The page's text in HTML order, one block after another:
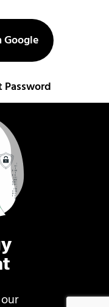
our
Google
Password